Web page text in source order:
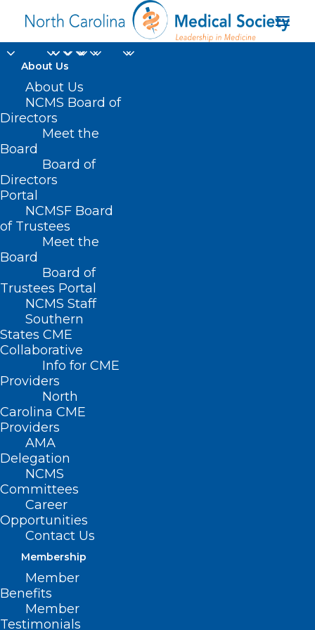
About Us
About Us
NCMS Board of
Directors
Meet the
Board
Board of
Directors
Portal
NCMSF Board
of Trustees
Meet the
Board
Board of
Trustees Portal
NCMS Staff
Southern
States CME
Collaborative
Info for CME
Providers
North
Carolina CME
Providers
AMA
Delegation
NCMS
Committees
Career
Opportunities
Contact Us
Membership
Member
Benefits
Member
Testimonials
ultrasound
Home
Posts Tagged "ultrasound"
Bilateral Focused Ultrasound
Shown Safe, Effective for
Patients with Lingering or
Severe Essential Tremor